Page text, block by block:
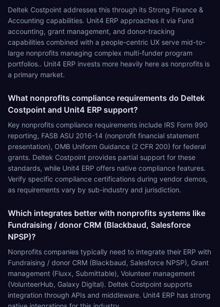
Deltek Costpoint addresses this through its Strong Finance &
Accounting capabilities. Unit4 ERP approaches it via Fund
accounting, grant management, and donor-tracking
capabilities combined with a people-centric UX serve mid-to-
large nonprofits managing complex multi-funder program
portfolios.. Unit4 ERP invests more heavily here as nonprofits is
a primary market.
What nonprofits compliance requirements do Deltek
Costpoint and Unit4 ERP support?
Key nonprofits compliance requirements include IRS Form 990
reporting, FASB ASU 2016-14 (nonprofit financial statement
presentation), OMB Uniform Guidance (2 CFR 200) for federal
grants. Deltek Costpoint provides partial support for these
standards, while Unit4 ERP offers native compliance features.
Verify specific compliance certifications during vendor demos,
as requirements vary by sub-industry and jurisdiction.
Which integrates better with nonprofits systems like
Fundraising / donor CRM (Blackbaud, Salesforce
NPSP)?
Nonprofits companies typically need to integrate their ERP with
Fundraising / donor CRM (Blackbaud, Salesforce NPSP), Grant
management (Fluxx, Submittable), Volunteer management
(VolunteerHub, Galaxy Digital). Deltek Costpoint supports
integration through APIs and middleware. Unit4 ERP has strong